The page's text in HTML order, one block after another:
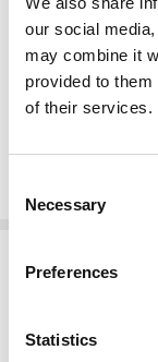
our social
may combine it
provided to
of their services.
Selection
Necessary
Preferences
Statistics
Oh My Sandals 5890
Style:Cream flat
Brand:Oh My
Category: